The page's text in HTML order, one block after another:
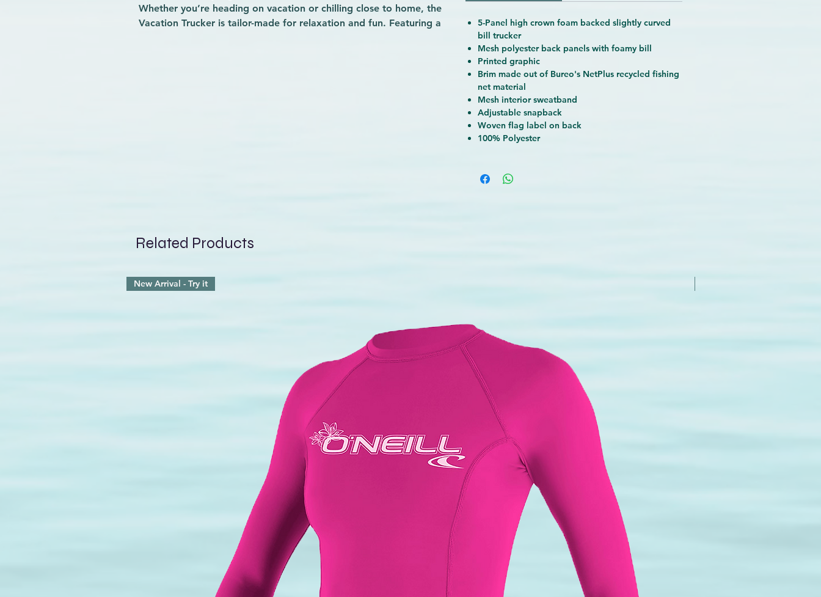
Whether you’re heading on vacation or chilling close to home, the
Vacation Trucker is tailor-made for relaxation and fun. Featuring a
5-Panel high crown foam backed slightly curved
bill trucker
Mesh polyester back panels with foamy bill
Printed graphic
Brim made out of Bureo's NetPlus recycled fishing
net material
Mesh interior sweatband
Adjustable snapback
Woven flag label on back
100% Polyester
Related Products
New Arrival - Try it